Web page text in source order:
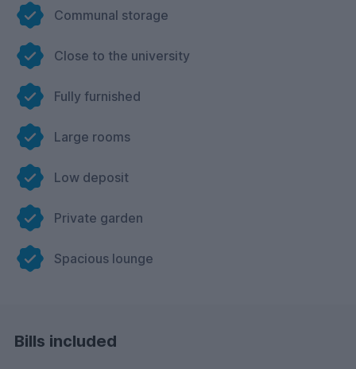
Communal storage
Close to the university
Fully furnished
Large rooms
Low deposit
Private garden
Spacious lounge
Bills included